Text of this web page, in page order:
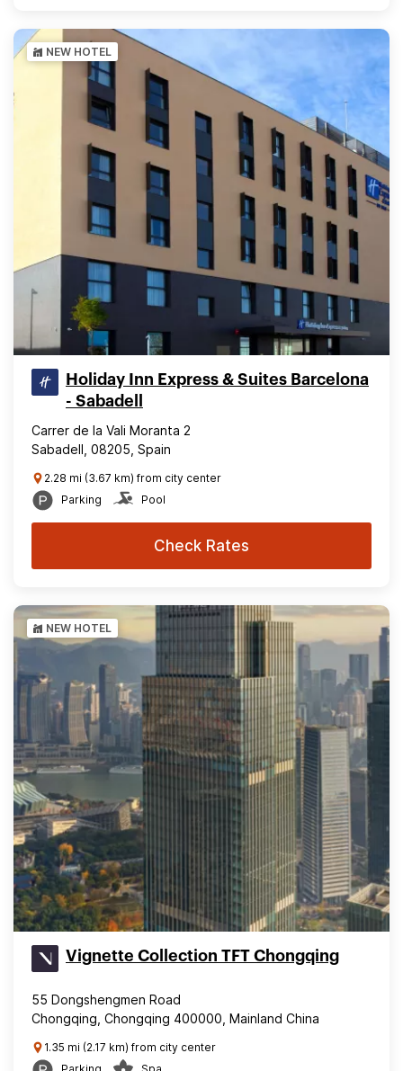
NEW HOTEL
Holiday Inn Express & Suites Barcelona
- Sabadell
Carrer de la Vali Moranta 2
Sabadell, 08205, Spain
2.28 mi (3.67 km) from city center
Parking
Pool
Check Rates
NEW HOTEL
Vignette Collection TFT Chongqing
55 Dongshengmen Road
Chongqing, Chongqing 400000, Mainland China
1.35 mi (2.17 km) from city center